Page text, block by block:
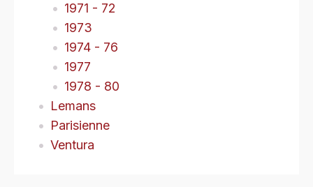
1971 - 72
1973
1974 - 76
1977
1978 - 80
Lemans
Parisienne
Ventura